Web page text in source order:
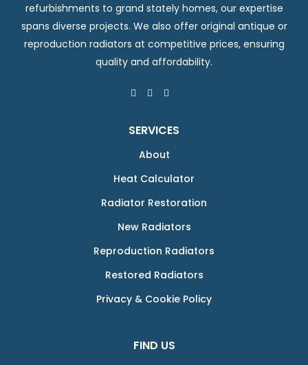
refurbishments to grand stately homes, our expertise
spans diverse projects. We also offer original antique or
reproduction radiators at competitive prices, ensuring
quality and affordability.
SERVICES
About
Heat Calculator
Radiator Restoration
New Radiators
Reproduction Radiators
Restored Radiators
Privacy & Cookie Policy
FIND US